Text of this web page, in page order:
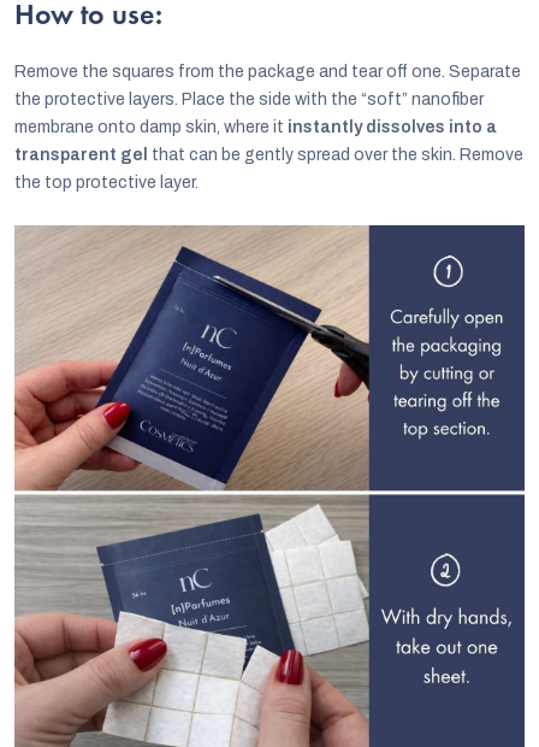
How to use:
Remove the squares from the package and tear off one. Separate
the protective layers. Place the side with the “soft” nanofiber
membrane onto damp skin, where it instantly dissolves into a
transparent gel that can be gently spread over the skin. Remove
the top protective layer.